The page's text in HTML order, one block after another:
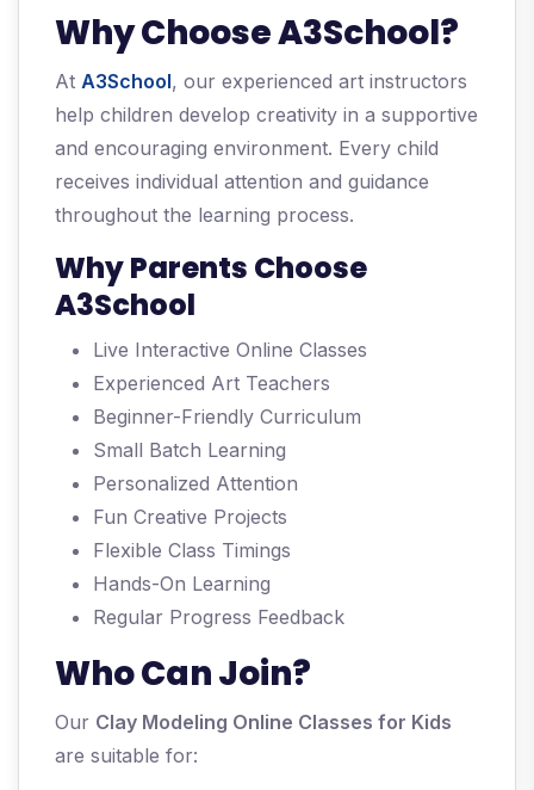
Why Choose A3School?
At A3School, our experienced art instructors
help children develop creativity in a supportive
and encouraging environment. Every child
receives individual attention and guidance
throughout the learning process.
Why Parents Choose
A3School
Live Interactive Online Classes
Experienced Art Teachers
Beginner-Friendly Curriculum
Small Batch Learning
Personalized Attention
Fun Creative Projects
Flexible Class Timings
Hands-On Learning
Regular Progress Feedback
Who Can Join?
Our Clay Modeling Online Classes for Kids
are suitable for: